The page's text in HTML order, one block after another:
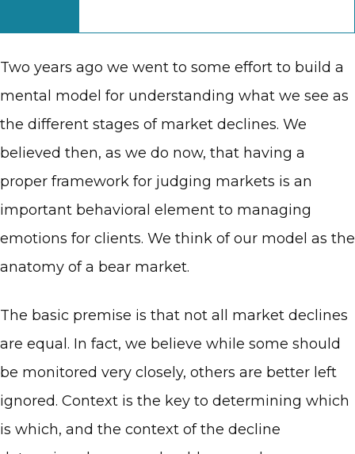
Two years ago we went to some effort to build a
mental model for understanding what we see as
the different stages of market declines. We
believed then, as we do now, that having a
proper framework for judging markets is an
important behavioral element to managing
emotions for clients. We think of our model as the
anatomy of a bear market.
The basic premise is that not all market declines
are equal. In fact, we believe while some should
be monitored very closely, others are better left
ignored. Context is the key to determining which
is which, and the context of the decline